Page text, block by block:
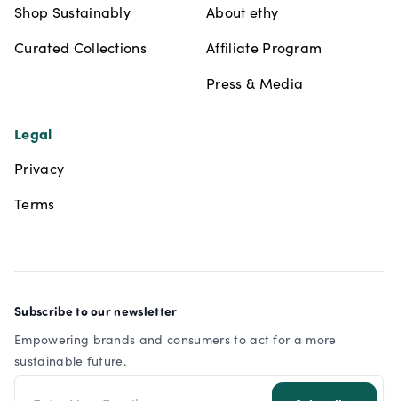
Shop Sustainably
Curated Collections
About ethy
Affiliate Program
Press & Media
Legal
Privacy
Terms
Subscribe to our newsletter
Empowering brands and consumers to act for a more
sustainable future.
Email address